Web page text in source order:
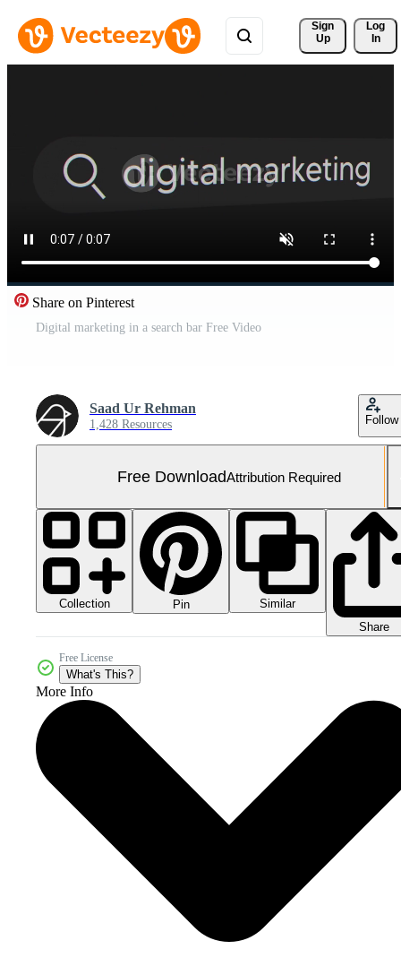
Sign
Up
Log
In
Share on Pinterest
Digital marketing in a search bar Free Video
Saad Ur Rehman
1,428 Resources Follow
Free DownloadAttribution Required
Collection Pin
Similar
Share
Free License
What's This?
More Info